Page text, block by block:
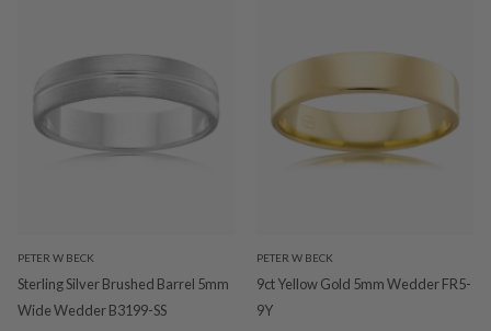
PETER W BECK
Sterling Silver Brushed Barrel 5mm
Wide Wedder B3199-SS
PETER W BECK
9ct Yellow Gold 5mm Wedder FR5-
9Y